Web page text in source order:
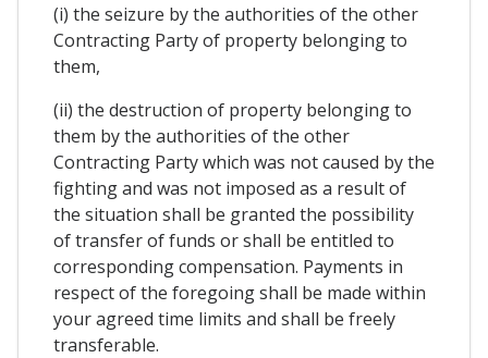
(i) the seizure by the authorities of the other
Contracting Party of property belonging to
them,
(ii) the destruction of property belonging to
them by the authorities of the other
Contracting Party which was not caused by the
fighting and was not imposed as a result of
the situation shall be granted the possibility
of transfer of funds or shall be entitled to
corresponding compensation. Payments in
respect of the foregoing shall be made within
your agreed time limits and shall be freely
transferable.